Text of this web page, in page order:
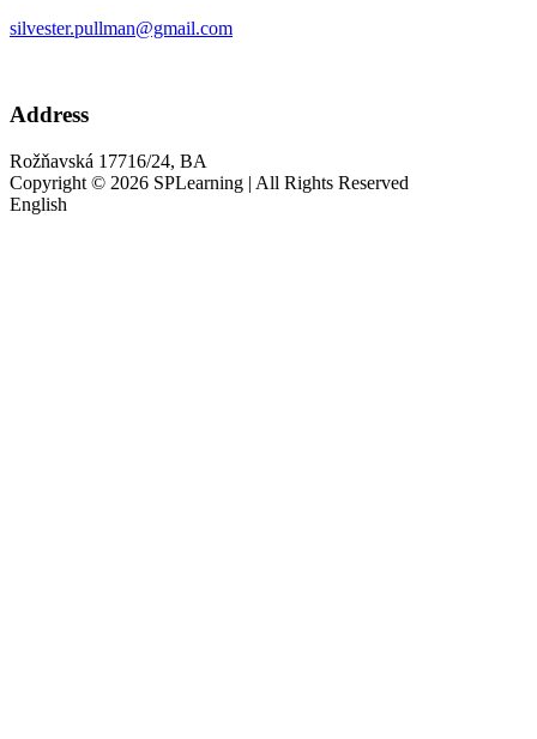
silvester.pullman@gmail.com
Address
Rožňavská 17716/24, BA
Copyright © 2026 SPLearning | All Rights Reserved
English